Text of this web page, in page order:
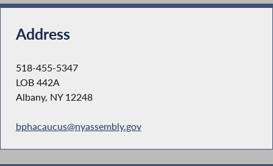
Address
518-455-5347
LOB 442A
Albany, NY 12248
bphacaucus@nyassembly.gov